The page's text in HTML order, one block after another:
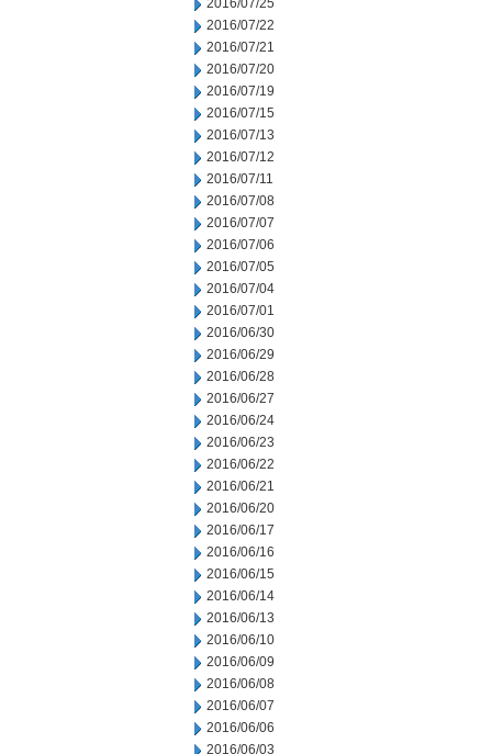
2016/07/25
2016/07/22
2016/07/21
2016/07/20
2016/07/19
2016/07/15
2016/07/13
2016/07/12
2016/07/11
2016/07/08
2016/07/07
2016/07/06
2016/07/05
2016/07/04
2016/07/01
2016/06/30
2016/06/29
2016/06/28
2016/06/27
2016/06/24
2016/06/23
2016/06/22
2016/06/21
2016/06/20
2016/06/17
2016/06/16
2016/06/15
2016/06/14
2016/06/13
2016/06/10
2016/06/09
2016/06/08
2016/06/07
2016/06/06
2016/06/03